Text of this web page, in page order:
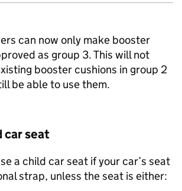
can now only make booster
as group 3. This will not
booster cushions in group 2
be able to use them.
car seat
a child car seat if your car’s seat
strap, unless the seat is either: